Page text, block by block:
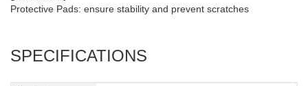
Protective Pads: ensure stability and prevent scratches
SPECIFICATIONS